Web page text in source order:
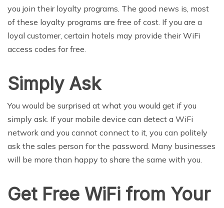
you join their loyalty programs. The good news is, most
of these loyalty programs are free of cost. If you are a
loyal customer, certain hotels may provide their WiFi
access codes for free.
Simply Ask
You would be surprised at what you would get if you
simply ask. If your mobile device can detect a WiFi
network and you cannot connect to it, you can politely
ask the sales person for the password. Many businesses
will be more than happy to share the same with you.
Get Free WiFi from Your